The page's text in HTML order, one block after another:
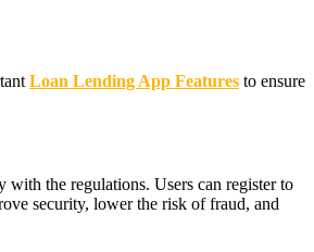
Loan Lending App Features to ensure
with the regulations. Users can register to
security, lower the risk of fraud, and